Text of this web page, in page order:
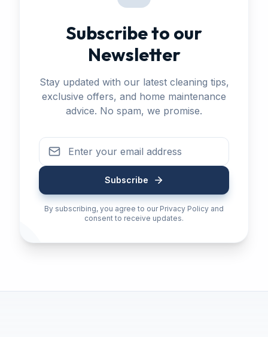
Subscribe to our
Newsletter
Stay updated with our latest cleaning tips,
exclusive offers, and home maintenance
advice. No spam, we promise.
Subscribe
By subscribing, you agree to our Privacy Policy and
consent to receive updates.